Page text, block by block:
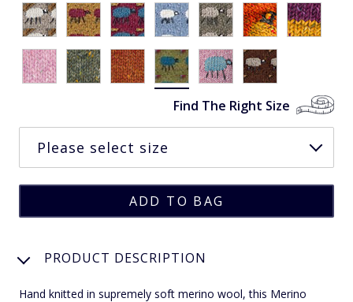
Find The Right Size
PRODUCT DESCRIPTION
Hand knitted in supremely soft merino wool, this Merino